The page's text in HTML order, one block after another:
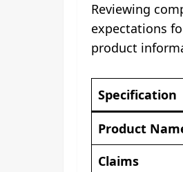
Reviewing
expectations
product
Specification
Product
Claims